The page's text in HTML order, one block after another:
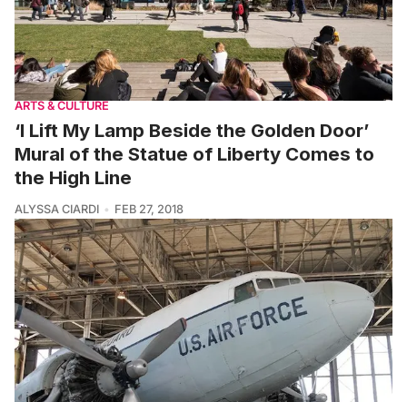
ARTS & CULTURE
‘I Lift My Lamp Beside the Golden Door’
Mural of the Statue of Liberty Comes to
the High Line
ALYSSA CIARDI FEB 27, 2018